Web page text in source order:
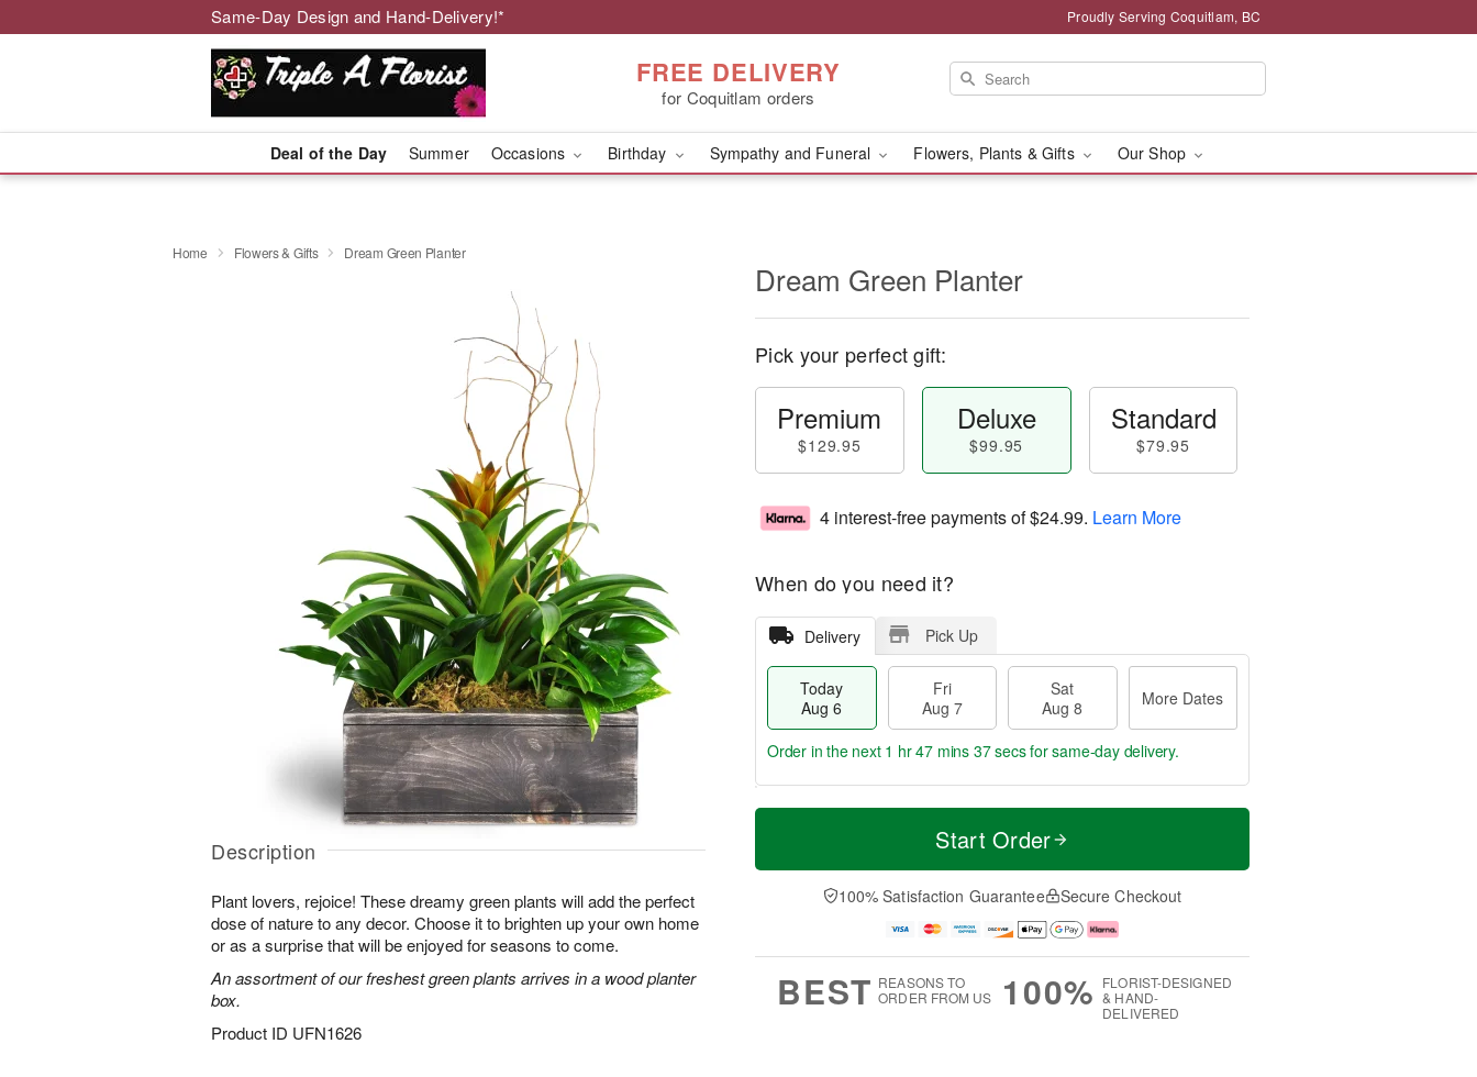
Same-Day Design and Hand-Delivery!* Proudly Serving Coquitlam, BC
FREE DELIVERY
for Coquitlam orders
Deal of the Day Summer Occasions Birthday Sympathy and Funeral Flowers, Plants & Gifts Our Shop
Home Flowers & Gifts Dream Green Planter
Description
Plant lovers, rejoice! These dreamy green plants will add the perfect
dose of nature to any decor. Choose it to brighten up your own home
or as a surprise that will be enjoyed for seasons to come.
An assortment of our freshest green plants arrives in a wood planter
box.
Product ID UFN1626
Dream Green Planter
Pick your perfect gift:
Premium
$129.95
Deluxe
$99.95
Standard
$79.95
4 interest-free payments of$24.99. Learn More
When do you need it?
Delivery Pick Up
Today
Aug 6
Fri
Aug 7
Sat
Aug 8
More Dates
T
a
t
A
u
M
e
D
a
Order in the next 1 hr 47 mins 36 secsfor same-day delivery.
Start Order
100% Satisfaction Guarantee Secure Checkout
BEST REASONS TO
ORDER FROM US
100% FLORIST-DESIGNED
& HAND-
DELIVERED